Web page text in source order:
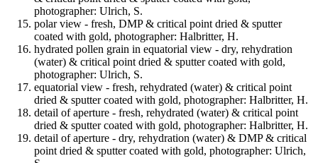
photographer: Ulrich, S.
polar view - fresh, DMP & critical point dried & sputter
coated with gold, photographer: Halbritter, H.
hydrated pollen grain in equatorial view - dry, rehydration
(water) & critical point dried & sputter coated with gold,
photographer: Ulrich, S.
equatorial view - fresh, rehydrated (water) & critical point
dried & sputter coated with gold, photographer: Halbritter, H.
detail of aperture - fresh, rehydrated (water) & critical point
dried & sputter coated with gold, photographer: Halbritter, H.
detail of aperture - dry, rehydration (water) & DMP & critical
point dried & sputter coated with gold, photographer: Ulrich,